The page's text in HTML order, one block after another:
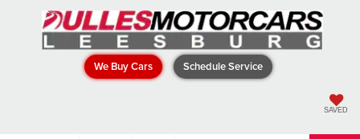
We Buy Cars Schedule Service
SAVED